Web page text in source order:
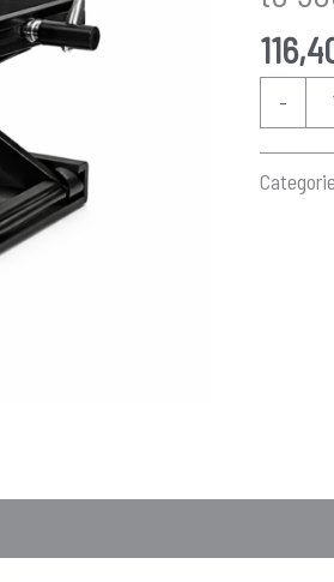
-
screw
jack
8.5–